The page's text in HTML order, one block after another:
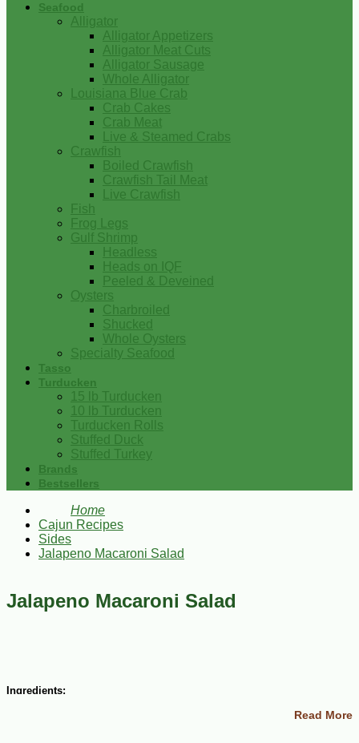
Seafood
Alligator
Alligator Appetizers
Alligator Meat Cuts
Alligator Sausage
Whole Alligator
Louisiana Blue Crab
Crab Cakes
Crab Meat
Live & Steamed Crabs
Crawfish
Boiled Crawfish
Crawfish Tail Meat
Live Crawfish
Fish
Frog Legs
Gulf Shrimp
Headless
Heads on IQF
Peeled & Deveined
Oysters
Charbroiled
Shucked
Whole Oysters
Specialty Seafood
Tasso
Turducken
15 lb Turducken
10 lb Turducken
Turducken Rolls
Stuffed Duck
Stuffed Turkey
Brands
Bestsellers
Home
Cajun Recipes
Sides
Jalapeno Macaroni Salad
Jalapeno Macaroni Salad
Ingredients:
Read More